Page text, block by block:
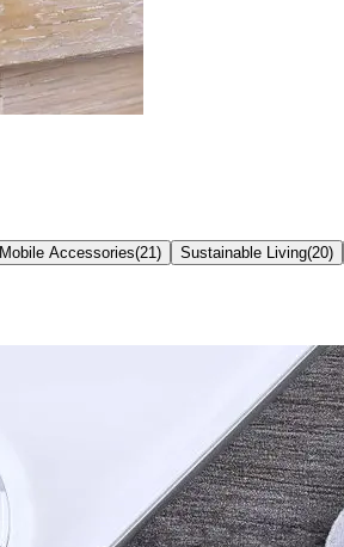
Mobile Accessories(21 ) Sustainable Living(20)